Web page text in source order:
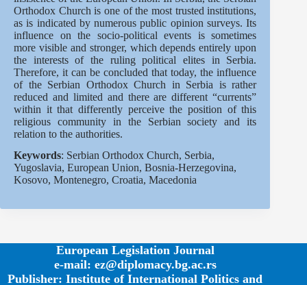
Orthodox Church is one of the most trusted institutions,
as is indicated by numerous public opinion surveys. Its
influence on the socio-political events is sometimes
more visible and stronger, which depends entirely upon
the interests of the ruling political elites in Serbia.
Therefore, it can be concluded that today, the influence
of the Serbian Orthodox Church in Serbia is rather
reduced and limited and there are different “currents”
within it that differently perceive the position of this
religious community in the Serbian society and its
relation to the authorities.
Keywords: Serbian Orthodox Church, Serbia,
Yugoslavia, European Union, Bosnia-Herzegovina,
Kosovo, Montenegro, Croatia, Macedonia
European Legislation Journal
e-mail: ez@diplomacy.bg.ac.rs
Publisher: Institute of International Politics and